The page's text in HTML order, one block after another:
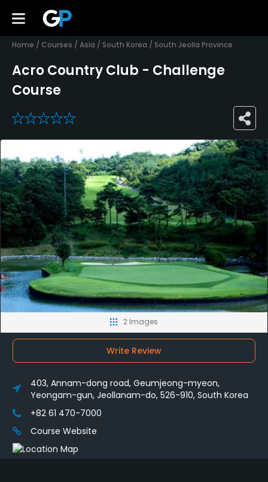
Home / Courses / Asia / South Korea / South Jeolla Province
Acro Country Club - Challenge
Course
0
2 Images
Write Review
403, Annam-dong road, Geumjeong-myeon,
Yeongam-gun, Jeollanam-do, 526-910, South Korea
+82 61 470-7000
Course Website